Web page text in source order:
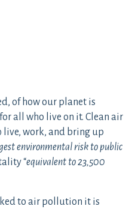
of how our planet is
all who live on it. Clean air
live, work, and bring up
environmental risk to public
“equivalent to 23,500
to air pollution it is